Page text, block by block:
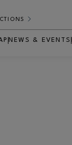
NEWS & EVENTS